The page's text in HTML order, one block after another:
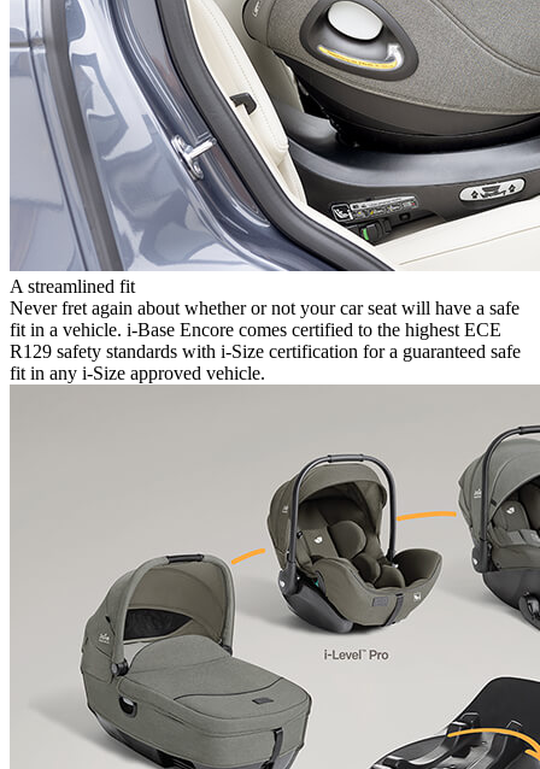
A streamlined fit
Never fret again about whether or not your car seat will have a safe
fit in a vehicle. i-Base Encore comes certified to the highest ECE
R129 safety standards with i-Size certification for a guaranteed safe
fit in any i-Size approved vehicle.